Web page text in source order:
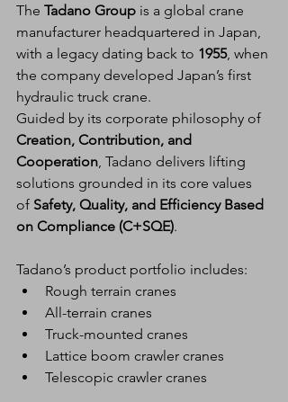
The Tadano Group is a global crane
manufacturer headquartered in Japan,
with a legacy dating back to 1955, when
the company developed Japan’s first
hydraulic truck crane.
Guided by its corporate philosophy of
Creation, Contribution, and
Cooperation , Tadano delivers lifting
solutions grounded in its core values
of Safety, Quality, and Efficiency Based
on Compliance (C+SQE).
Tadano’s product portfolio includes:
Rough terrain cranes
All-terrain cranes
Truck-mounted cranes
Lattice boom crawler cranes
Telescopic crawler cranes